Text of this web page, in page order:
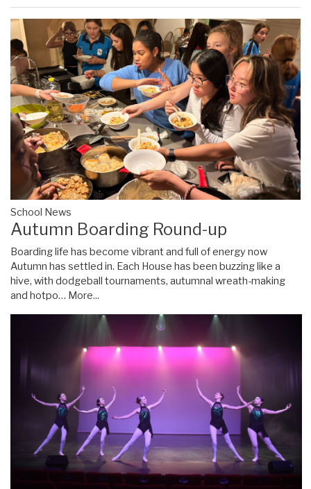
School News
Autumn Boarding Round-up
Boarding life has become vibrant and full of energy now
Autumn has settled in. Each House has been buzzing like a
hive, with dodgeball tournaments, autumnal wreath-making
and hotpo… More...